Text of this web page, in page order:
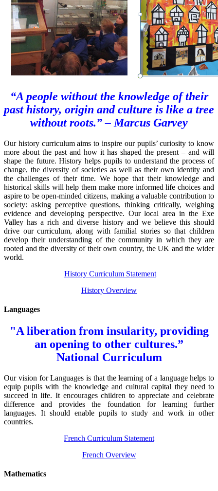
“A people without the knowledge of their
past history, origin and culture is like a tree
without roots.” – Marcus Garvey
Our history curriculum aims to inspire our pupils’ curiosity to know
more about the past and how it has shaped the present – and will
shape the future. History helps pupils to understand the process of
change, the diversity of societies as well as their own identity and
the challenges of their time. We hope that their knowledge and
historical skills will help them make more informed life choices and
aspire to be open-minded citizens, making a valuable contribution to
society: asking perceptive questions, thinking critically, weighing
evidence and developing perspective. Our local area in the Exe
Valley has a rich and diverse history and we believe this should
drive our curriculum, along with familial stories so that children
develop their understanding of the community in which they are
rooted and the diversity of their own country, the UK and the wider
world.
History Curriculum Statement
History Overview
Languages
"A liberation from insularity, providing
an opening to other cultures.”
National Curriculum
Our vision for Languages is that the learning of a language helps to
equip pupils with the knowledge and cultural capital they need to
succeed in life. It encourages children to appreciate and celebrate
difference and provides the foundation for learning further
languages. It should enable pupils to study and work in other
countries.
French Curriculum Statement
French Overview
Mathematics